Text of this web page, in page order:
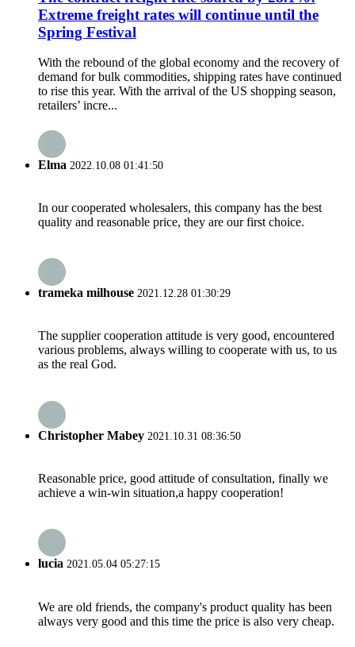
Extreme freight rates will continue until the
Spring Festival
With the rebound of the global economy and the recovery of
demand for bulk commodities, shipping rates have continued
to rise this year. With the arrival of the US shopping season,
retailers’ incre...
Elma 2022.10.08 01:41:50
In our cooperated wholesalers, this company has the best
quality and reasonable price, they are our first choice.
trameka milhouse 2021.12.28 01:30:29
The supplier cooperation attitude is very good, encountered
various problems, always willing to cooperate with us, to us
as the real God.
Christopher Mabey 2021.10.31 08:36:50
Reasonable price, good attitude of consultation, finally we
achieve a win-win situation,a happy cooperation!
lucia 2021.05.04 05:27:15
We are old friends, the company's product quality has been
always very good and this time the price is also very cheap.